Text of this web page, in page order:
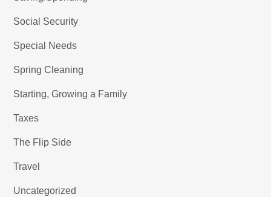
Social Security
Special Needs
Spring Cleaning
Starting, Growing a Family
Taxes
The Flip Side
Travel
Uncategorized